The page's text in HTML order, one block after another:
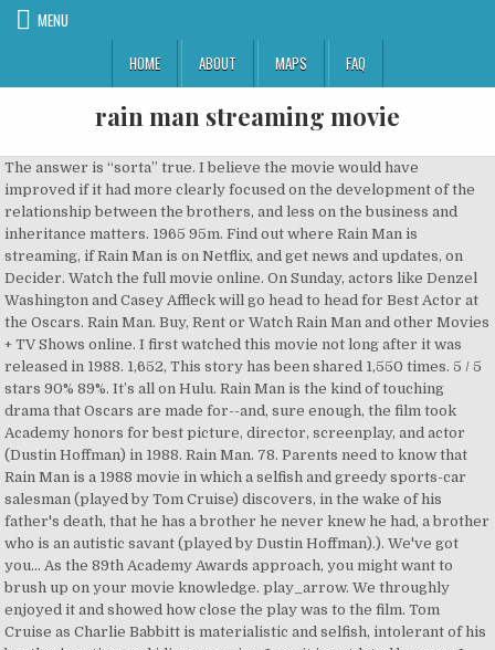
MENU
HOME
ABOUT MAPS FAQ
rain man streaming movie
The answer is “sorta” true. I believe the movie would have improved if it had more clearly focused on the development of the relationship between the brothers, and less on the business and inheritance matters. 1965 95m. Find out where Rain Man is streaming, if Rain Man is on Netflix, and get news and updates, on Decider. Watch the full movie online. On Sunday, actors like Denzel Washington and Casey Affleck will go head to head for Best Actor at the Oscars. Rain Man. Buy, Rent or Watch Rain Man and other Movies + TV Shows online. I first watched this movie not long after it was released in 1988. 1,652, This story has been shared 1,550 times. 5 / 5 stars 90% 89%. It’s all on Hulu. Rain Man is the kind of touching drama that Oscars are made for--and, sure enough, the film took Academy honors for best picture, director, screenplay, and actor (Dustin Hoffman) in 1988. Rain Man. 78. Parents need to know that Rain Man is a 1988 movie in which a selfish and greedy sports-car salesman (played by Tom Cruise) discovers, in the wake of his father's death, that he has a brother he never knew he had, a brother who is an autistic savant (played by Dustin Hoffman).). We've got you... As the 89th Academy Awards approach, you might want to brush up on your movie knowledge. play_arrow. We throughly enjoyed it and showed how close the play was to the film. Tom Cruise as Charlie Babbitt is materialistic and selfish, intolerant of his brother's autism and idiosyncrasies. I say it is outdated because I have a friend and several family members who have high-functioning autism. 2017 90m. This will always be a film to enjoy and be moved by. The Long Way Back: The Story of Todd Z-Man Zalkins. 2,029, This story has been shared 1,652 times. Suddenly his father who he’d been estranged from since he was a teenager dies. 1988 128 min NR (Not Rated) Comedy, Drama Feature Film SD. Charles Sanford "Charlie" Babbit is a self-centered Los Angeles-based automobile dealer/hustler/bookie who is at war with his own life. Equally excellent portrayal by Cruise (Charlie) and Hoffman (Raymond), the former a selfish materialist and the latter a person imprisoned by mental illness in a world of overwhelming stimuli, trapped by his own senses. 3,162, This story has been shared 2,029 times. (By the way, I think Tom Cruise, not one of my favorite human beings, did an... We may have learned a lot more about autism since this movie was made 30 years ago. Brothers, played by Tom Cruise and Dustin Hoffman are in the Cincinnati airport, scheduled for a flight to Los Angeles. Many, including myself, were bothered by the way Charlie Babbitt treated his brother and girlfriend, but as Charlie spends time with Raymond, he comes to love his brother and wants to take care of him. TMDb Score. Meet Scene-Stealer Barrett Carnahan, Stream It Or Skip It: 'The Netflix Afterparty' Features Plenty Of Bits About Netflix But Not Much Else, Shonda Rhimes' Memoir Is Over 80% Off During Amazon’s Huge Kindle Book Blowout. Tonton dalam layar penuh. Selfish yuppie Charlie Babbitt's father left a fortune to his savant brother Raymond and a pittance to Charlie; they travel cross-country. Also, is it really believable that a family doctor would have no previous experience with autism? Selfish yuppie Charlie Babbitt's father left a fortune to his savant brother Raymond and Included with EPIX on Amazon for $5.99/month after trial. 89 men and 1 woman have taken home the highest honor attainable by a director. Hoffman, who is playing the part of an autist savant, is “freaking out” about the thought of getting on an airplane. Dustin Hoffman is convincing as is Tom Cruise. Start your free trial to watch Rain Man and other popular TV shows and movies including new releases, classics, Hulu Originals, and more. Today, Raymond would be in the least restrictive environment functioning in the community on his own with support. Rent Rain Man (1988) starring Dustin Hoffman and Tom Cruise on DVD and Blu-ray. Without giving away the ending, something changes for the good. Streaming content may count against your data usage. Find the cheapest option or how to watch with a free trial. This will always be a film to enjoy and be moved by. Classic I Had Yet to See; Pretty Good but Could Have Been Better, Reviewed in the United States on December 20, 2018. 5 / 5 stars 90% 89%. Where to watch Rain Man Rain Man movie free online Rain Man free online. We throughly enjoyed it and showed how close the play was to the film. The question is whether the road trip they take will open up Charlie to the fact that he has an older brother. Some people question the authenticity of Hoffman's portrayal of autism. His money goes to a trust fund which Charlie finds out belongs to his older brother Ray (Dustin Hoffman) who Charlie never knew about. It’s a lovely story and I recommend everyone to watch it as it gives an insight in to Autism in a lovely way. L.A. One scene in particular has stuck with me lo’ these many years later. 5 / 5 stars 90% 89%. Dustin Hoffmann deserved the Oscar for his performance in this thought provoking movie in my opinion. Rent or buy the latest releases in up to 4K + HDR before they’re available on DVD, and watch TV shows by episode or season. HD. Rain Man. When Charlie Babbitt goes home to the Midwest for his estranged father's funeral, he learns not only that he's been cut out of his inheritance, but that he has a grown brother...Raymond...who has been sheltered almost all of his life in an East Coast institution for the developmentally disabled. 1988 128 min NR (Not Rated) Comedy, Drama Feature Film SD. The 1988 Oscar(R)-winner with Dustin Hoffman as an autistic man who is taken on an impromptu road trip by his brother (Tom Cruise). I know a lot of people have since struggled with the savant troupe Rain Man has helped create in relation to people with autism but the film really did introduce whole... A really great film and original story at the time. This film really did introduce the world to autism. Dustin Hoffman is convincing as is Tom Cruise. Stream It Or Skip It: 'Herself' on Amazon Prime, A Powerful Drama About Rebuilding From the Ashes, How ‘Pieces of a Woman’ Director Kornél Mundruczó Shot That 23-Minute, Single-Take Birth Scene, Stream It Or Skip It: 'The Dissident' on VOD, a Vital, Urgent Documentary About Slain Journalist Jamal Khashoggi, Stream It Or Skip It: 'Pretend It's A City' On Netflix, Where Fran Lebowitz's Hilarious Complaints About New York City Are Directed By Martin Scorsese, Stream It Or Skip It: 'Audrey' On VOD, A Documentary That Sheds Light On The Human Side Of Audrey Hepburn, Stream It Or Skip It: 'Surviving Death' On Netflix, A Docuseries About People Who Don't Think Death Is The End, Stream It Or Skip It: 'Charming' On Netflix, A Silly Spin On Old Fairytales Featuring Demi Lovato & A Bunch of Other Singers, Pixar's 'Soul' Originally Had a Much Darker Ending, What Was 22's Spark in 'Soul'? The Symbol of a Man: The Rule for a Vagabond. Rentals include 30 days to start watching this video and 48 hours to finish once started. 1988 133 min R Drama, Comedy Feature Film. Looking to watch Rain Man? You may notice certain quirks or eccentricities here and there in their personality (or they sometimes do not pick on sarcasm and interpret things literally), but that could be attributed to standard variance in human behavior, too. HD. Watch Rain Man Full Movie Watch Rain Man Full Movie Online Watch Rain Man Full Movie HD 1080p. Watch full movies free on Tubi TV: http://bit.ly/Watch-Free-NowWatch movies online! HD. Cari. His money goes to a trust fund which Charlie finds out belongs to his older brother Ray (Dustin Hoffman) who Charlie never... Charlie Babbitt (Tom Cruise) is a high end car salesman and hustler. Good value for money. Watch Rain Man starring Dustin Hoffman in this Drama on DIRECTV. This film really did introduce the world to autism. Genre: Drama. Is 'Pieces of a Woman' Based on a True Story? Watch online or on your favorite connected device with the Vudu app. The last time Qantas crashed was in 1951; since the adoption of the commercial jet engine, it has never crashed. I mean, I know this is 1988, but come on, that seemed a bit hard to believe. Watch Rain Man 1988 Full Movie Online 123Movies Go123Movies. Download or stream from your Apple TV, Roku, Smart TV, computer or portable device. Ikuti. Read Less. Trailer. There are no TV airings of Rain Man in the next 14 days. Rain Man (1988) "A journey through understanding and fellowship." Get unlimited DVD Movies & TV Shows delivered to your door with no late fees, … Brothers, played by Tom Cruise and Dustin Hoffman are in the Cincinnati airport, scheduled for a flight to Los Angeles. videocamTrailer. Holiday Roundup: What To Stream This Christmas, Netflix Reviews, and More, Amazon Prime's 2020 Holiday Movies: Your Guide To The 15 Best Christmas Movies on Amazon Prime, How Christmas Movies Explain Hollywood History, Stream It Or Skip It: 'The King of Staten Island' On HBO, Pete Davidson's Semi-Autobiographical Comedy By Way Of Judd Apatow, Stream It Or Skip It: 'Stuck Apart' on Netflix, a Delightfully Oddball Turkish Comedy About a Man in a Midlife Crisis, Anne Hathaway and Chiwetel Ejiofor Team Up for a Pandemic Heist in 'Locked Down' Trailer, 'Borat 2' Director Dismisses Rudy Giuliani's "Tucking in My Shirt" Claim: "It's Really as You See It", Stream It Or Skip It: 'The Truth' on Showtime, a Terrific Acting Showcase for Catherine Deneuve and Juliette Binoche. Suddenly his father who he’d been estranged from since he was a teenager dies. 'The Stand' Episode 3 Recap: These Are the People in Your Neighborhood. We may have learned a lot more about autism since this movie was made 30 years ago. Charlie can barely deal with regular people let alone someone with a disability. So when he finds out that much of his father’s estate goes to care for his developmentally disabled brother Raymond or Rain Man, he sets out to g